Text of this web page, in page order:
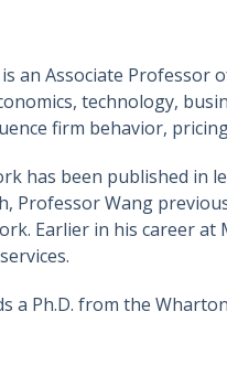
an Associate Professor
technology,
firm behavior,
has been published in
Professor Wang
Earlier in his career at
a Ph.D. from the